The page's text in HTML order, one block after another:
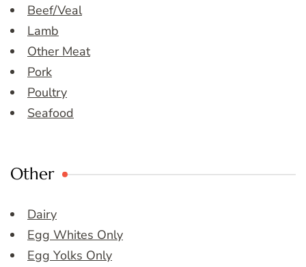
Beef/Veal
Lamb
Other Meat
Pork
Poultry
Seafood
Other
Dairy
Egg Whites Only
Egg Yolks Only